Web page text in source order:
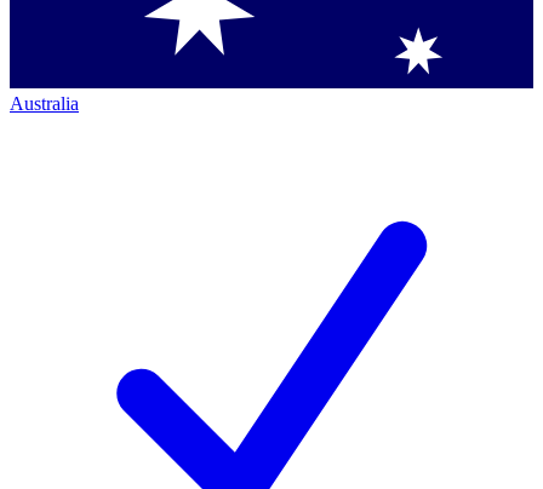
Australia